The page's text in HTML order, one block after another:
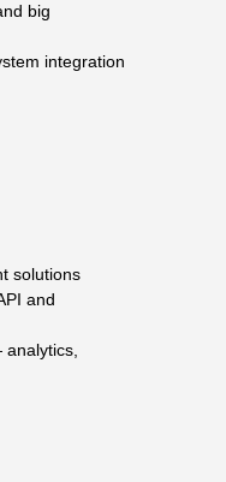
solutions
and
big
integration